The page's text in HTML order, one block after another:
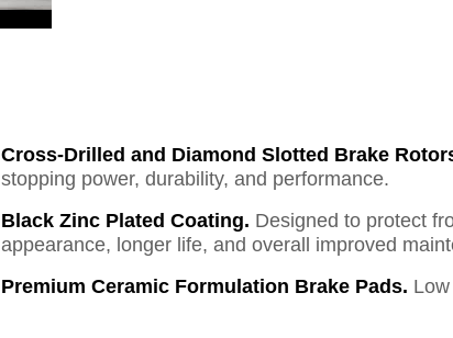
Cross-Drilled and Diamond Slotted Brake
stopping power, durability, and performance.
Black Zinc Plated Coating. Designed to protect
appearance, longer life, and overall improved
Premium Ceramic Formulation Brake Pads.